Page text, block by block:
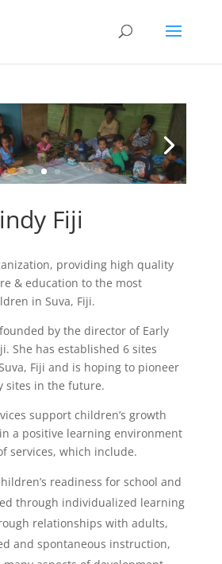
Fiji
providing high quality
& education to the most
in Suva, Fiji.
by the director of Early
She has established 6 sites
Fiji and is hoping to pioneer
sites in the future.
support children’s growth
a positive learning environment
services, which include.
readiness for school and
through individualized learning
relationships with adults,
and spontaneous instruction,